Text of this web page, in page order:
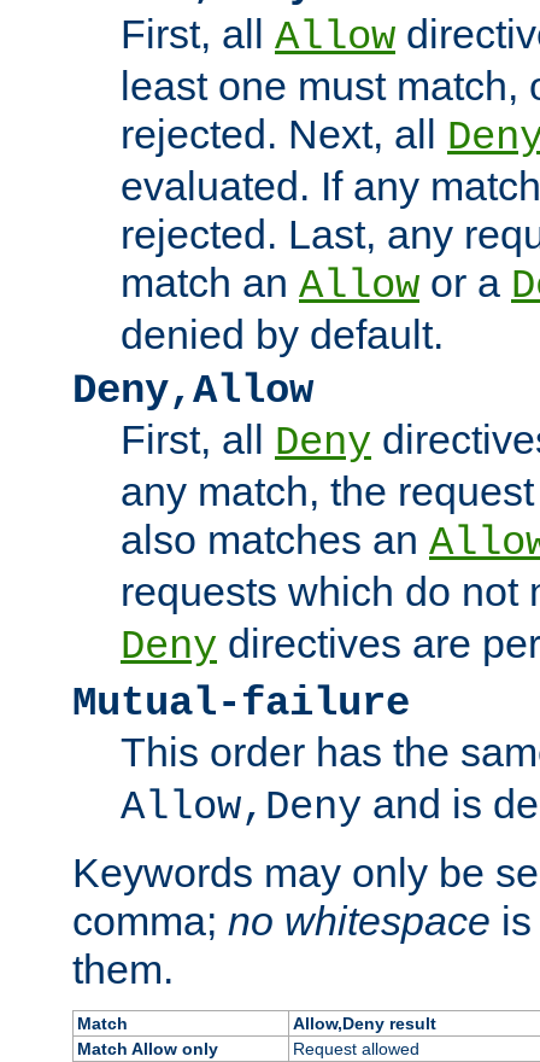
First, all Allow
least one must match,
rejected. Next, all
evaluated. If any
rejected. Last, any
match an Allow or a
denied by default.
Deny,Allow
First, all Deny
any match, the
also matches an
requests which do not
Deny directives are
Mutual-failure
This order has the
Allow,Deny and is
Keywords may only be
comma; no whitespace
them.
Match
Allow,Deny result
Match Allow only
Request allowed